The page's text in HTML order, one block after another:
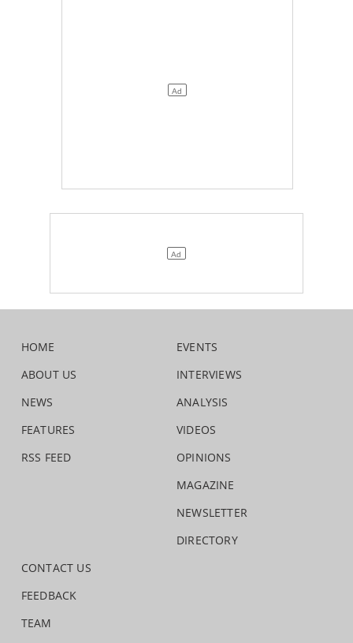
HOME
ABOUT US
NEWS
FEATURES
RSS FEED
EVENTS
INTERVIEWS
ANALYSIS
VIDEOS
OPINIONS
MAGAZINE
NEWSLETTER
DIRECTORY
CONTACT US
FEEDBACK
TEAM